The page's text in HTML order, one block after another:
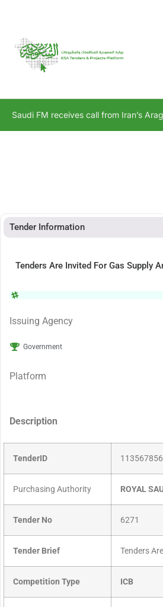
Saudi FM receives call from Iran’s
Tender Information
Tenders Are Invited For Gas Supply
Issuing Agency
Government
Platform
Description
TenderID 113567856
Purchasing Authority ROYAL
Tender No 6271
Tender Brief Tenders
Competition Type ICB